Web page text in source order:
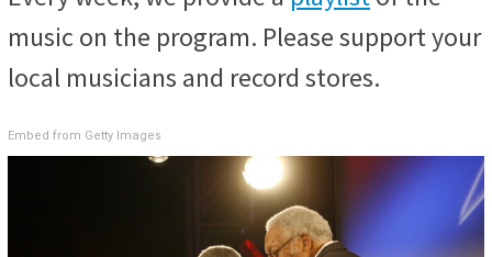
music on the program. Please support your
local musicians and record stores.
Embed from Getty Images